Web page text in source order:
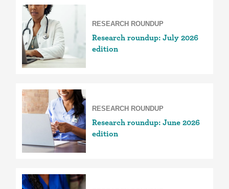
RESEARCH ROUNDUP
Research roundup: July 2026
edition
RESEARCH ROUNDUP
Research roundup: June 2026
edition